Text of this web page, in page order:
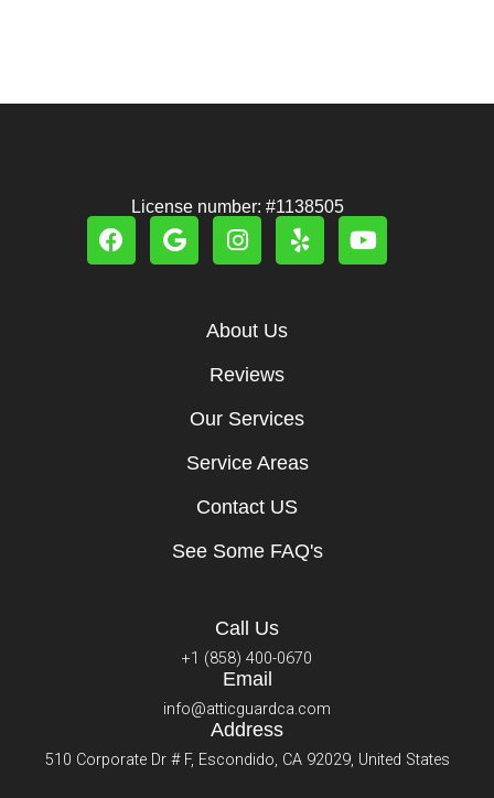
License number: #1138505
About Us
Reviews
Our Services
Service Areas
Contact US
See Some FAQ's
Call Us
+1 (858) 400-0670
Email
info@atticguardca.com
Address
510 Corporate Dr # F, Escondido, CA 92029, United States